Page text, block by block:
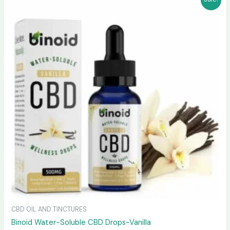
CBD OIL AND TINCTURES
Binoid Water-Soluble CBD Drops-Vanilla